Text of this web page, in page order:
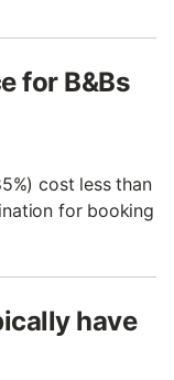
for B&Bs
cost less than
for booking
have